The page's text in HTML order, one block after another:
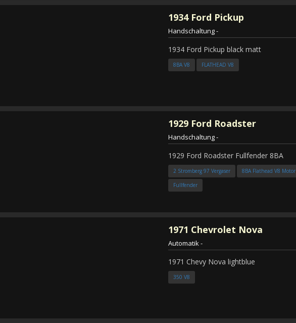
1934Ford Pickup
Handschaltung-
1934 Ford Pickup black matt
8BA V8 FLATHEAD V8
1929 Ford Roadster
Handschaltung-
1929 Ford Roadster Fullfender 8BA
2 Stromberg 97 Vergaser
8BA Flathead V8 Motor
Fullfender
1971 Chevrolet Nova
Automatik-
1971 Chevy Nova lightblue
350 V8